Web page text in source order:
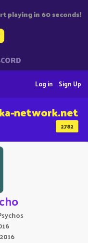
playing in 60 seconds!
Sign Up
Log in
2782
network.net